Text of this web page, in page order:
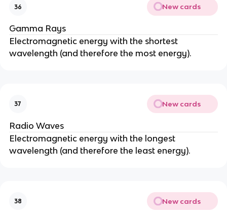
36 New cards
Gamma Rays
Electromagnetic energy with the shortest
wavelength (and therefore the most energy).
37 New cards
Radio Waves
Electromagnetic energy with the longest
wavelength (and therefore the least energy).
38 New cards